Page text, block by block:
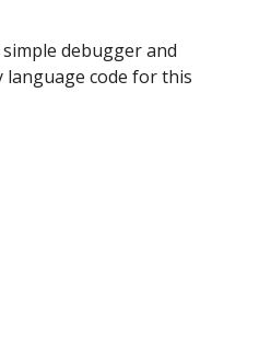
debugger and
language code for this